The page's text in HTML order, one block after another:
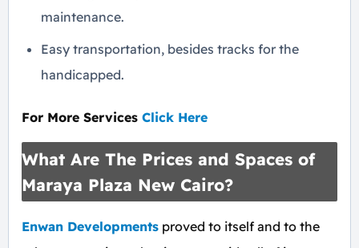
maintenance.
Easy transportation, besides tracks for the
handicapped.
For More Services Click Here
What Are The Prices and Spaces of
Maraya Plaza New Cairo?
Enwan Developments proved to itself and to the